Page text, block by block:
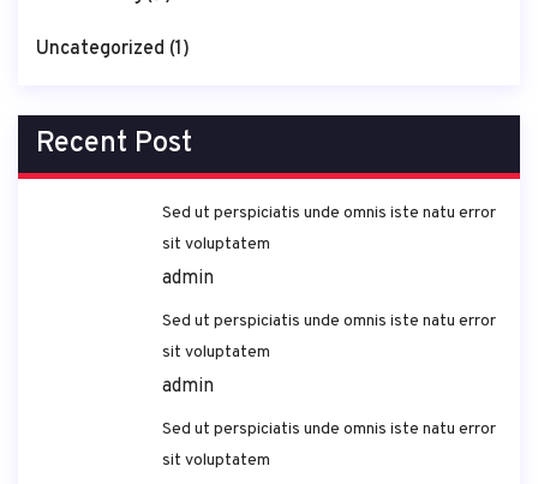
Uncategorized (1)
Recent Post
Sed ut perspiciatis unde omnis iste natu error
sit voluptatem
admin
Sed ut perspiciatis unde omnis iste natu error
sit voluptatem
admin
Sed ut perspiciatis unde omnis iste natu error
sit voluptatem